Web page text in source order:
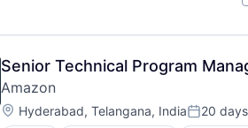
Senior Technical Program
Amazon
Location:
Hyderabad, Telangana, IndiaPosted:
20 days